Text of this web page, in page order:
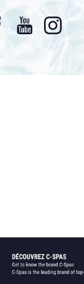
Facebook YouTube